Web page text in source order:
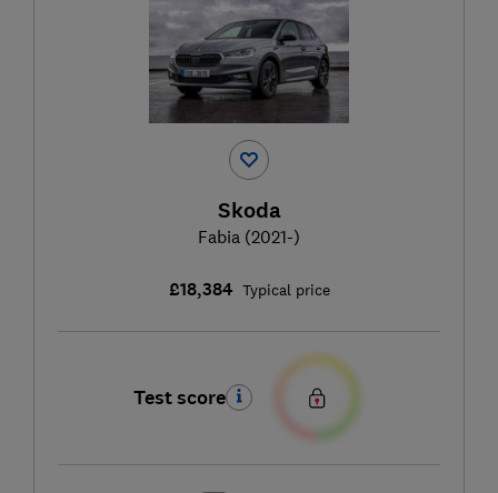
Skoda
Fabia (2021-)
£18,384 Typical price
Test score